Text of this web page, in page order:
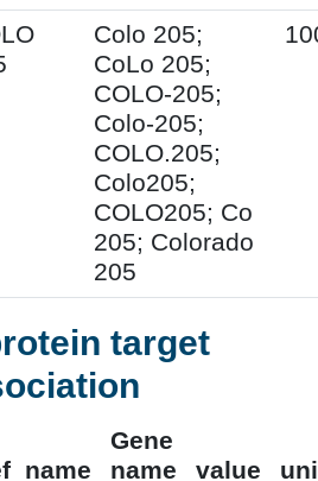
Colo 205;
CoLo 205;
COLO-205;
Colo-205;
COLO.205;
Colo205;
COLO205; Co
205; Colorado
205
target
Gene
name
value